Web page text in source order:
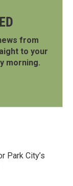
from
to your
morning.
Park City’s